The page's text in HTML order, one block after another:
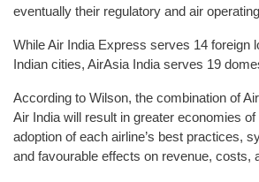
eventually their regulatory and air
While Air India Express serves 14 foreign
Indian cities, AirAsia India serves 19
According to Wilson, the combination of
Air India will result in greater economies
adoption of each airline’s best practices,
and favourable effects on revenue, costs,